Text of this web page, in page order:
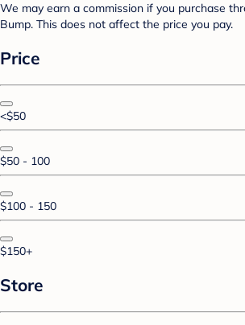
We may earn a commission if you purchase
Bump. This does not affect the price you pay.
Price
<$50
$50 - 100
$100 - 150
$150+
Store